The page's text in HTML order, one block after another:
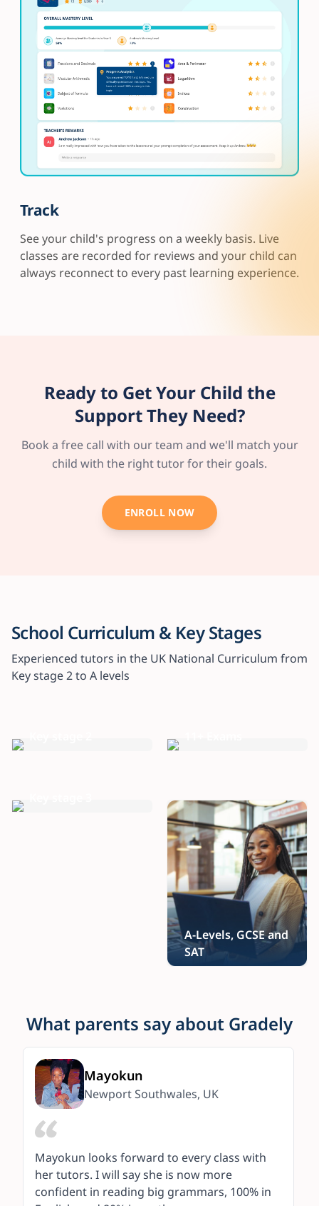
Track
See your child's progress on a weekly basis. Live
classes are recorded for reviews and your child can
always reconnect to every past learning experience.
Ready to Get Your Child the
Support They Need?
Book a free call with our team and we'll match your
child with the right tutor for their goals.
ENROLL NOW
School Curriculum & Key Stages
Experienced tutors in the UK National Curriculum from
Key stage 2 to A levels
A-Levels, GCSE and
SAT
What parents say about Gradely
Mayokun
Newport Southwales, UK
Mayokun looks forward to every class with
her tutors. I will say she is now more
confident in reading big grammars, 100% in